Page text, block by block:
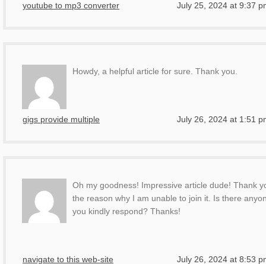
youtube to mp3 converter July 25, 2024 at 9:37
gigs provide multiple July 26, 2024 at 1:51
Howdy, a helpful article for sure. Thank you.
navigate to this web-site July 26, 2024 at 8:53
Oh my goodness! Impressive article dude! Thank
the reason why I am unable to join it. Is there
you kindly respond? Thanks!